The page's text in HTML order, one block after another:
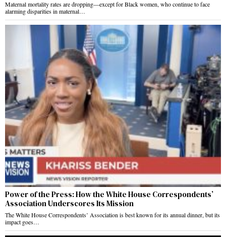
Maternal mortality rates are dropping—except for Black women, who continue to face
alarming disparities in maternal…
Power of the Press: How the White House Correspondents’
Association Underscores Its Mission
The White House Correspondents’ Association is best known for its annual dinner, but its
impact goes…